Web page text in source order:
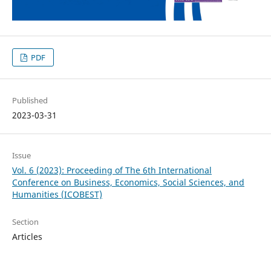
PDF
Published
2023-03-31
Issue
Vol. 6 (2023): Proceeding of The 6th International
Conference on Business, Economics, Social Sciences, and
Humanities (ICOBEST)
Section
Articles